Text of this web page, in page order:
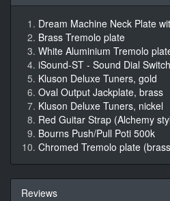
Dream Machine Neck Plate
Brass Tremolo plate
White Aluminium Tremolo
iSound-ST - Sound Dial
Kluson Deluxe Tuners, gold
Oval Output Jackplate, brass
Kluson Deluxe Tuners, nickel
Red Guitar Strap (Alchemy
Bourns Push/Pull Poti 500k
Chromed Tremolo plate
Reviews